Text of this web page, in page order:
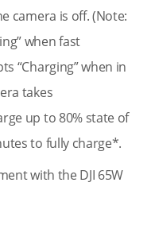
camera is off. (Note:
when fast
“Charging” when in
takes
up to 80% state of
to fully charge*.
with the DJI 65W